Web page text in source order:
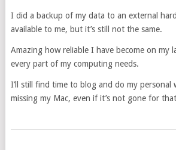
I did a backup of my data to an external
available to me, but it’s still not the same.
Amazing how reliable I have become on my
every part of my computing needs.
I’ll still find time to blog and do my personal
missing my Mac, even if it’s not gone for